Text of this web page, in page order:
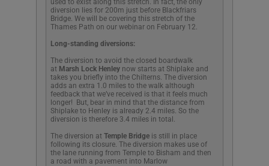
diversion lies for 200m just before Blackfriars
Bridge. We will be covering this stretch of the
Thames Path on our webinar on February 12.
Long-standing diversions:
The diversion to avoid the closed boardwalk
at Marsh Lock Henley now starts at Shiplake and
takes you briefly into the Chilterns. The diversion
adds an extra 1.0 miles to the walk although
feedback that we’ve received is that it feels much
longer! But, bear in mind that the distance from
Shiplake to Henley is already 2.4 miles. So the
diversion is therefore 3.4 miles in total.
The diversion at Temple Bridge is still in place
following its closure. The diversion makes use of
the lane running from Temple to Bisham and then
a road with a pavement into Marlow